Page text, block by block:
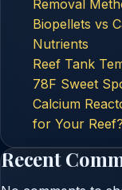
Removal
Biopellets vs
Nutrients
Reef Tank
78F Sweet
Calcium
for Your Reef?
Recent